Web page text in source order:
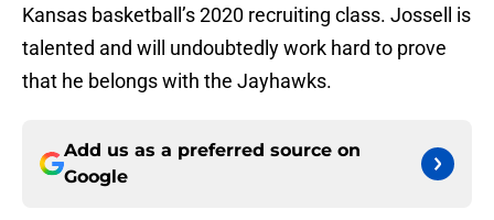
Kansas basketball’s 2020 recruiting class. Jossell is
talented and will undoubtedly work hard to prove
that he belongs with the Jayhawks.
Add us as a preferred source on
Google